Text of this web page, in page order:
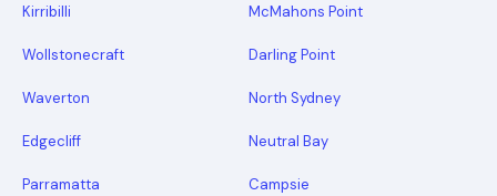
Kirribilli McMahons Point
Wollstonecraft Darling Point
Waverton North Sydney
Edgecliff Neutral Bay
Parramatta Campsie